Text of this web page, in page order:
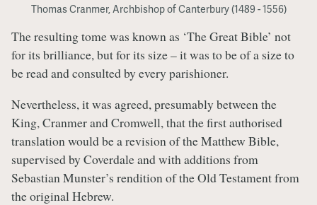
Thomas Cranmer, Archbishop of Canterbury (1489 - 1556)
The resulting tome was known as ‘The Great Bible’ not
for its brilliance, but for its size – it was to be of a size to
be read and consulted by every parishioner.
Nevertheless, it was agreed, presumably between the
King, Cranmer and Cromwell, that the first authorised
translation would be a revision of the Matthew Bible,
supervised by Coverdale and with additions from
Sebastian Munster’s rendition of the Old Testament from
the original Hebrew.